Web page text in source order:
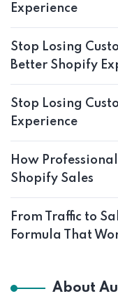
Experience
Stop Losing
Better Shopify
Stop Losing
Experience
How
Shopify Sales
From Traffic to
Formula That
About